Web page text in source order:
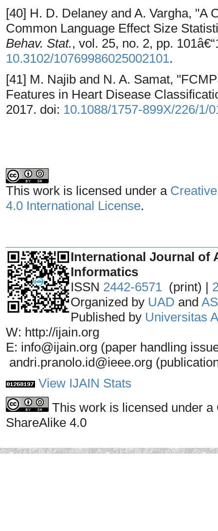
[40] H. D. Delaney and A. Vargha, "A
Common Language Effect Size
Behav. Stat., vol. 25, no. 2, pp.
10.3102/10769986025002101.
[41] M. Najib and N. A. Samat,
Features in Heart Disease
2017. doi: 10.1088/1757-899X/226/1/
This work is licensed under a
4.0 International License.
International Journal of
Informatics
ISSN 2442-6571 (print) |
Organized by UAD and
Published by Universitas
W: http://ijain.org
E: info@ijain.org (paper handling
andri.pranolo.id@ieee.org
View IJAIN Stats
This work is licensed under
ShareAlike 4.0